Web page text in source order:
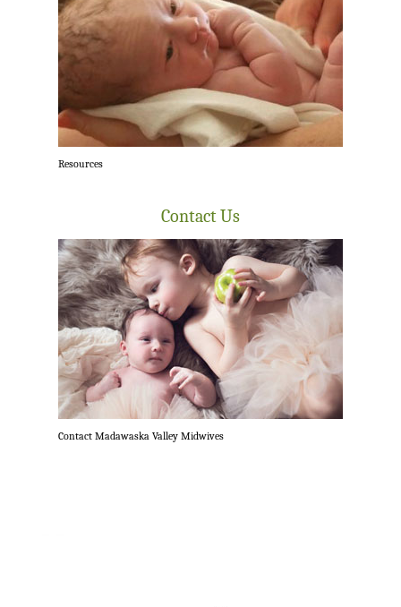
Resources
Contact Us
Contact Madawaska Valley Midwives